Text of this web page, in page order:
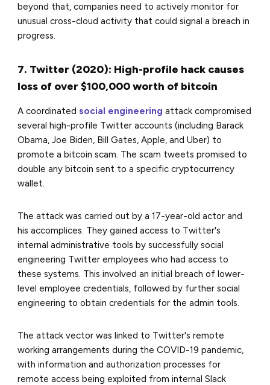
beyond that, companies need to actively monitor for
unusual cross-cloud activity that could signal a breach in
progress.
7. Twitter (2020): High-profile hack causes
loss of over $100,000 worth of bitcoin
A coordinated social engineering attack compromised
several high-profile Twitter accounts (including Barack
Obama, Joe Biden, Bill Gates, Apple, and Uber) to
promote a bitcoin scam. The scam tweets promised to
double any bitcoin sent to a specific cryptocurrency
wallet.
The attack was carried out by a 17-year-old actor and
his accomplices. They gained access to Twitter's
internal administrative tools by successfully social
engineering Twitter employees who had access to
these systems. This involved an initial breach of lower-
level employee credentials, followed by further social
engineering to obtain credentials for the admin tools.
The attack vector was linked to Twitter's remote
working arrangements during the COVID-19 pandemic,
with information and authorization processes for
remote access being exploited from internal Slack